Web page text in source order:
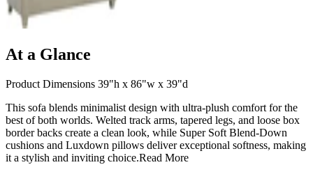
At a Glance
Product Dimensions 39"h x 86"w x 39"d
This sofa blends minimalist design with ultra-plush comfort for the
best of both worlds. Welted track arms, tapered legs, and loose box
border backs create a clean look, while Super Soft Blend-Down
cushions and Luxdown pillows deliver exceptional softness, making
it a stylish and inviting choice.Read More